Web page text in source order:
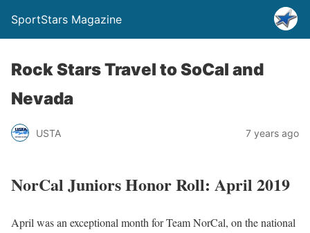
SportStars Magazine
Rock Stars Travel to SoCal and
Nevada
USTA 7 years ago
NorCal Juniors Honor Roll: April 2019
April was an exceptional month for Team NorCal, on the national